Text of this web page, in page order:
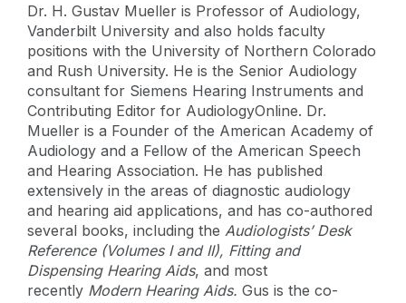
Dr. H. Gustav Mueller is Professor of Audiology,
Vanderbilt University and also holds faculty
positions with the University of Northern Colorado
and Rush University. He is the Senior Audiology
consultant for Siemens Hearing Instruments and
Contributing Editor for AudiologyOnline. Dr.
Mueller is a Founder of the American Academy of
Audiology and a Fellow of the American Speech
and Hearing Association. He has published
extensively in the areas of diagnostic audiology
and hearing aid applications, and has co-authored
several books, including the Audiologists’ Desk
Reference (Volumes I and II), Fitting and
Dispensing Hearing Aids, and most
recently Modern Hearing Aids. Gus is the co-